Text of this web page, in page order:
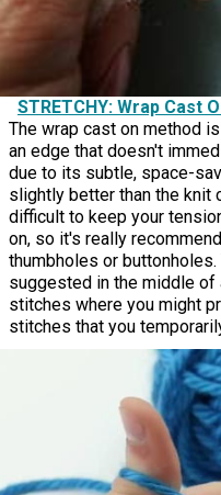
STRETCHY: Wrap Cast
The wrap cast on method
an edge that doesn't
due to its subtle, space-
slightly better than the knit
difficult to keep your
on, so it's really
thumbholes or
suggested in the middle
stitches where you might
stitches that you